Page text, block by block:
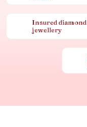
Insured diamond
jewellery